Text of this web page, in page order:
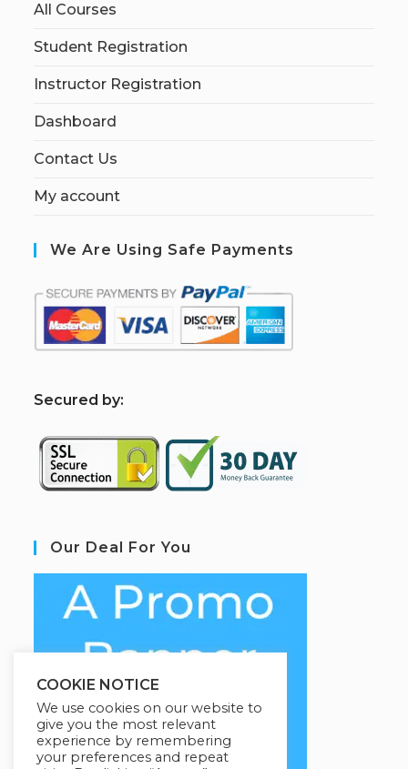
All Courses
Student Registration
Instructor Registration
Dashboard
Contact Us
My account
We Are Using Safe Payments
Secured by:
Our Deal For You
COOKIE NOTICE
We use cookies on our website to
give you the most relevant
experience by remembering
your preferences and repeat